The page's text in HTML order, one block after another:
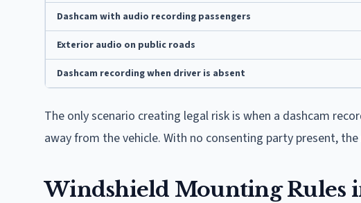
Dashcam with audio recording passengers
Exterior audio on public roads
Dashcam recording when driver is absent
The only scenario creating legal risk is when a dashcam
away from the vehicle. With no consenting party present,
Windshield Mounting Rules